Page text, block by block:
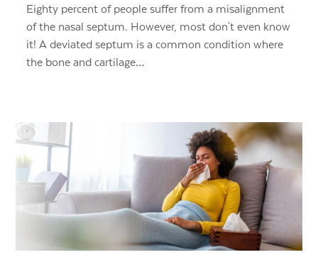
Eighty percent of people suffer from a misalignment
of the nasal septum. However, most don't even know
it! A deviated septum is a common condition where
the bone and cartilage…